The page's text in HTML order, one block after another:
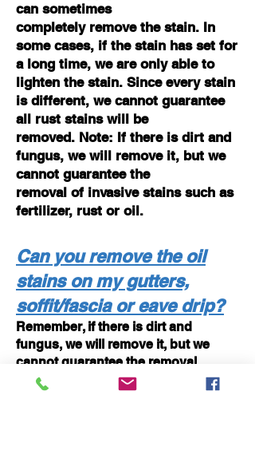
can sometimes
completely remove the stain. In
some cases, if the stain has set for
a long time, we are only able to
lighten the stain. Since every stain
is different, we cannot guarantee
all rust stains will be
removed. Note: If there is dirt and
fungus, we will remove it, but we
cannot guarantee the
removal of invasive stains such as
fertilizer, rust or oil.
Can you remove the oil
stains on my gutters,
soffit/fascia or eave drip?
Remember, if there is dirt and
fungus, we will remove it, but we
cannot guarantee the removal
of invasive stains such as oak trees,